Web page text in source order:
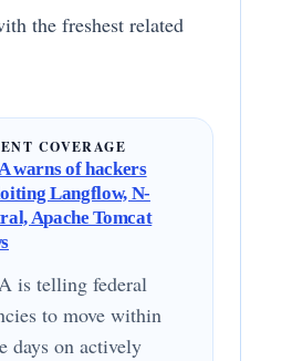
the freshest related
COVERAGE
warns of hackers
Langflow, N-
Apache Tomcat
is telling federal
to move within
days on actively